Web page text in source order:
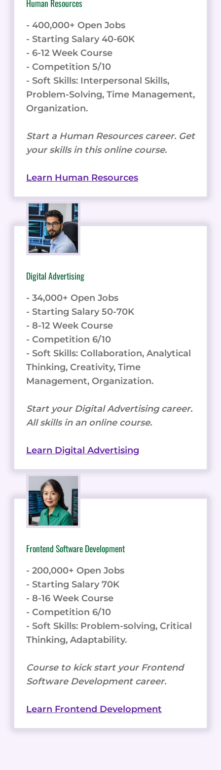
Human Resources
- 400,000+ Open Jobs
- Starting Salary 40-60K
- 6-12 Week Course
- Competition 5/10
- Soft Skills: Interpersonal Skills,
Problem-Solving, Time Management,
Organization.
Start a Human Resources career. Get
your skills in this online course.
Learn Human Resources
Digital Advertising
- 34,000+ Open Jobs
- Starting Salary 50-70K
- 8-12 Week Course
- Competition 6/10
- Soft Skills: Collaboration, Analytical
Thinking, Creativity, Time
Management, Organization.
Start your Digital Advertising career.
All skills in an online course.
Learn Digital Advertising
Frontend Software Development
- 200,000+ Open Jobs
- Starting Salary 70K
- 8-16 Week Course
- Competition 6/10
- Soft Skills: Problem-solving, Critical
Thinking, Adaptability.
Course to kick start your Frontend
Software Development career.
Learn Frontend Development